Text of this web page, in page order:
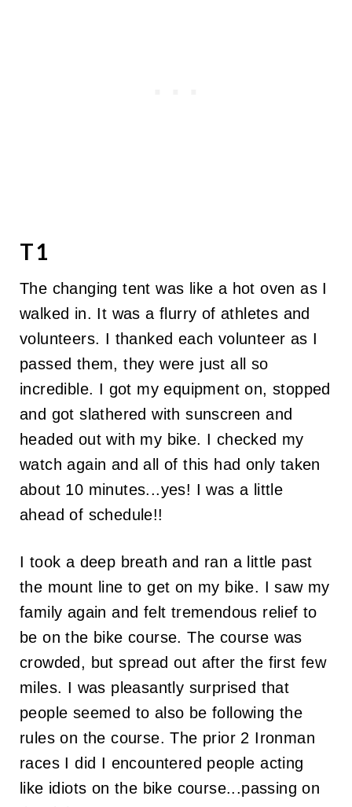
T1
The changing tent was like a hot oven as I
walked in. It was a flurry of athletes and
volunteers. I thanked each volunteer as I
passed them, they were just all so
incredible. I got my equipment on, stopped
and got slathered with sunscreen and
headed out with my bike. I checked my
watch again and all of this had only taken
about 10 minutes...yes! I was a little
ahead of schedule!!
I took a deep breath and ran a little past
the mount line to get on my bike. I saw my
family again and felt tremendous relief to
be on the bike course. The course was
crowded, but spread out after the first few
miles. I was pleasantly surprised that
people seemed to also be following the
rules on the course. The prior 2 Ironman
races I did I encountered people acting
like idiots on the bike course...passing on